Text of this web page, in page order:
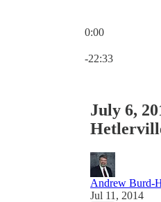
0:00
-22:33
July 6,
Andrew Burd-
Jul 11, 2014